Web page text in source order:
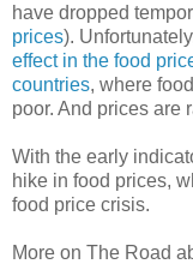
have dropped
prices).
effect in the food
countries, where
poor. And prices are
With the early
hike in food prices,
food price crisis.
More on The Road